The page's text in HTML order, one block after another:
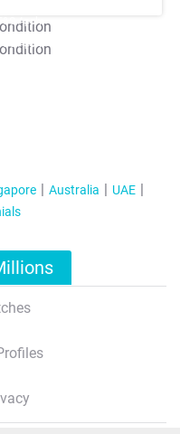
Apply
Apply
Australia
UAE